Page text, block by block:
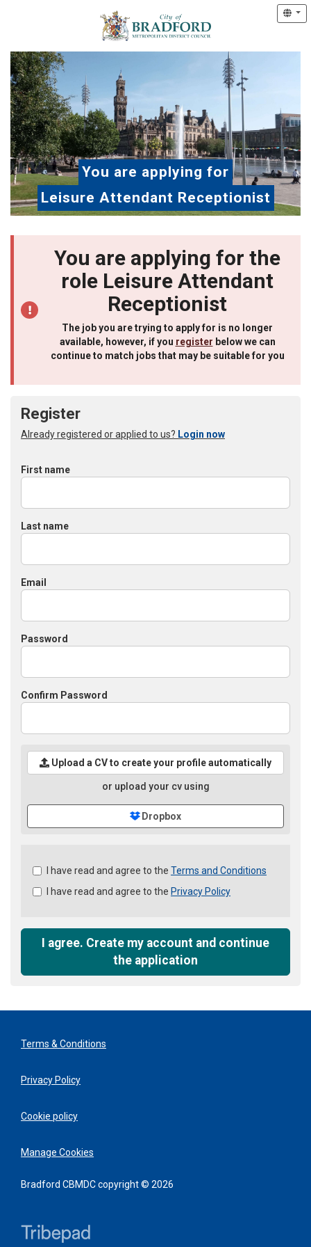
You are applying for
Leisure Attendant Receptionist
You are applying for the
role Leisure Attendant
Receptionist
The job you are trying to apply for is no longer
available, however, if you register below we can
continue to match jobs that may be suitable for you
Register
Already registered or applied to us? Login now
First name
Last name
Email
Password
Confirm Password
Upload a CV to create your profile automatically
or upload your cv using
Dropbox
Check
&
all
recommended
I have read and agree to the Terms and Conditions
I have read and agree to the Privacy Policy
I agree. Create my account and continue
the application
Terms & Conditions
Privacy Policy
Cookie policy
Manage Cookies
Bradford CBMDC copyright © 2026